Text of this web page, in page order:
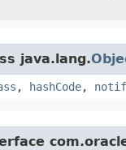
java.lang.
, hashCode,